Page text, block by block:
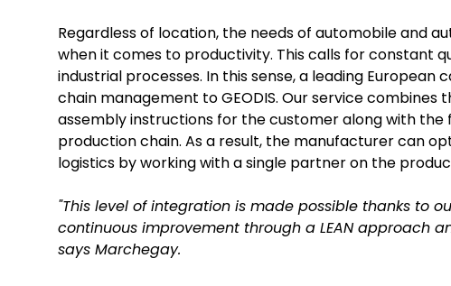
Regardless of location, the needs of automobile and
when it comes to productivity. This calls for constant
industrial processes. In this sense, a leading
chain management to GEODIS. Our service
assembly instructions for the customer along with
production chain. As a result, the manufacturer can
logistics by working with a single partner on the
"This level of integration is made possible thanks to
continuous improvement through a LEAN approach
says Marchegay.